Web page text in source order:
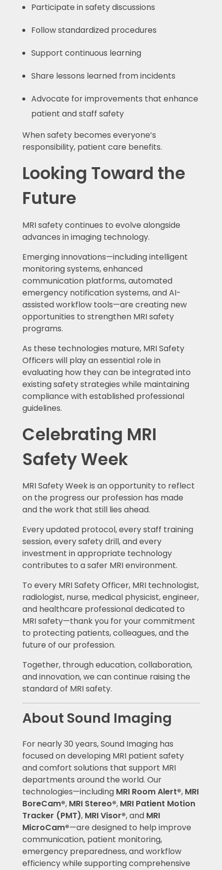
Participate in safety discussions
Follow standardized procedures
Support continuous learning
Share lessons learned from incidents
Advocate for improvements that enhance
patient and staff safety
When safety becomes everyone’s
responsibility, patient care benefits.
Looking Toward the
Future
MRI safety continues to evolve alongside
advances in imaging technology.
Emerging innovations—including intelligent
monitoring systems, enhanced
communication platforms, automated
emergency notification systems, and AI-
assisted workflow tools—are creating new
opportunities to strengthen MRI safety
programs.
As these technologies mature, MRI Safety
Officers will play an essential role in
evaluating how they can be integrated into
existing safety strategies while maintaining
compliance with established professional
guidelines.
Celebrating MRI
Safety Week
MRI Safety Week is an opportunity to reflect
on the progress our profession has made
and the work that still lies ahead.
Every updated protocol, every staff training
session, every safety drill, and every
investment in appropriate technology
contributes to a safer MRI environment.
To every MRI Safety Officer, MRI technologist,
radiologist, nurse, medical physicist, engineer,
and healthcare professional dedicated to
MRI safety—thank you for your commitment
to protecting patients, colleagues, and the
future of our profession.
Together, through education, collaboration,
and innovation, we can continue raising the
standard of MRI safety.
About Sound Imaging
For nearly 30 years, Sound Imaging has
focused on developing MRI patient safety
and comfort solutions that support MRI
departments around the world. Our
technologies—including MRI Room Alert®, MRI
BoreCam®, MRI Stereo®, MRI Patient Motion
Tracker (PMT), MRI Visor®, and MRI
MicroCam®—are designed to help improve
communication, patient monitoring,
emergency preparedness, and workflow
efficiency while supporting comprehensive